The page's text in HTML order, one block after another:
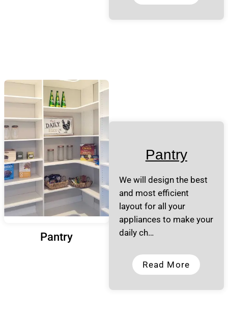
Pantry
Pantry
We will design the best
and most efficient
layout for all your
appliances to make your
daily ch…
Read More